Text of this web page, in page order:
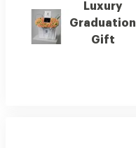
Luxury
Graduation
Gift